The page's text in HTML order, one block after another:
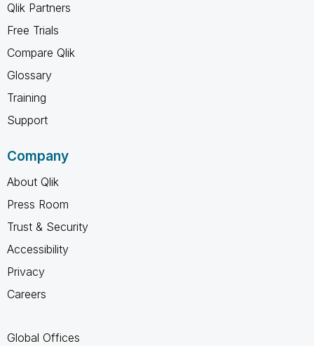
Qlik Partners
Free Trials
Compare Qlik
Glossary
Training
Support
Company
About Qlik
Press Room
Trust & Security
Accessibility
Privacy
Careers
Global Offices